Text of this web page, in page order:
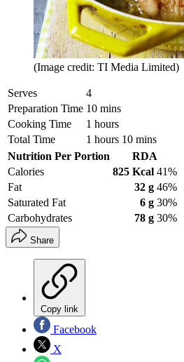
(Image credit: TI Media Limited)
Serves
4
Preparation Time 10 mins
Cooking Time
1 hours
Total Time
1 hours 10 mins
Nutrition Per Portion
RDA
Calories
825 Kcal 41%
Fat
32 g 46%
Saturated Fat
6 g 30%
Carbohydrates
78 g 30%
Share
Copy link
Facebook
X